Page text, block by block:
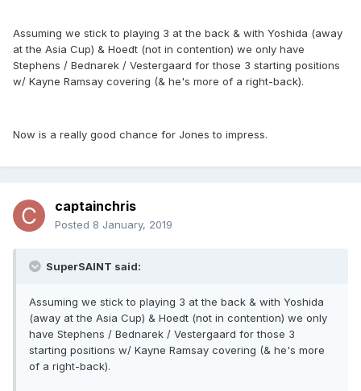
Assuming we stick to playing 3 at the back & with Yoshida (away
at the Asia Cup) & Hoedt (not in contention) we only have
Stephens / Bednarek / Vestergaard for those 3 starting positions
w/ Kayne Ramsay covering (& he's more of a right-back).
Now is a really good chance for Jones to impress.
captainchris
Posted 8 January, 2019
SuperSAINT said:
Assuming we stick to playing 3 at the back & with Yoshida
(away at the Asia Cup) & Hoedt (not in contention) we only
have Stephens / Bednarek / Vestergaard for those 3
starting positions w/ Kayne Ramsay covering (& he's more
of a right-back).